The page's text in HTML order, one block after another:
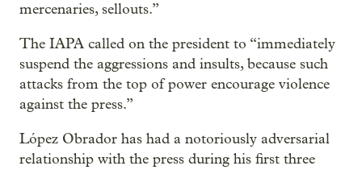
mercenaries, sellouts.”
The IAPA called on the president to “immediately
suspend the aggressions and insults, because such
attacks from the top of power encourage violence
against the press.”
López Obrador has had a notoriously adversarial
relationship with the press during his first three